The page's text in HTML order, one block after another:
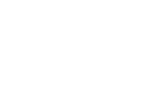
growth.
to
client
us a